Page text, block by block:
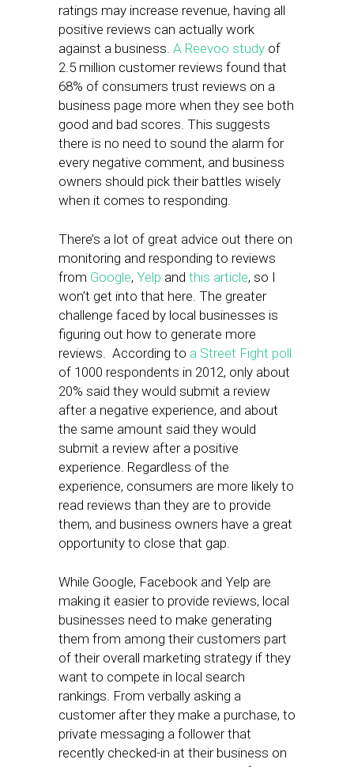
ratings may increase revenue, having all
positive reviews can actually work
against a business. A Reevoo study of
2.5 million customer reviews found that
68% of consumers trust reviews on a
business page more when they see both
good and bad scores. This suggests
there is no need to sound the alarm for
every negative comment, and business
owners should pick their battles wisely
when it comes to responding.
There’s a lot of great advice out there on
monitoring and responding to reviews
from Google, Yelp and this article, so I
won’t get into that here. The greater
challenge faced by local businesses is
figuring out how to generate more
reviews. According to a Street Fight poll
of 1000 respondents in 2012, only about
20% said they would submit a review
after a negative experience, and about
the same amount said they would
submit a review after a positive
experience. Regardless of the
experience, consumers are more likely to
read reviews than they are to provide
them, and business owners have a great
opportunity to close that gap.
While Google, Facebook and Yelp are
making it easier to provide reviews, local
businesses need to make generating
them from among their customers part
of their overall marketing strategy if they
want to compete in local search
rankings. From verbally asking a
customer after they make a purchase, to
private messaging a follower that
recently checked-in at their business on